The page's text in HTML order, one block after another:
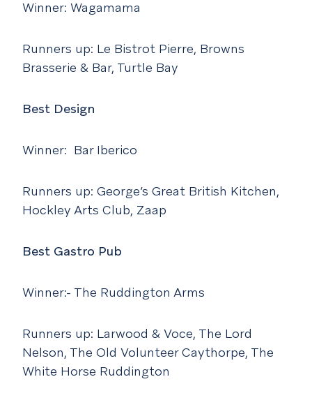
Winner: Wagamama
Runners up: Le Bistrot Pierre, Browns
Brasserie & Bar, Turtle Bay
Best Design
Winner: Bar Iberico
Runners up: George’s Great British Kitchen,
Hockley Arts Club, Zaap
Best Gastro Pub
Winner:- The Ruddington Arms
Runners up: Larwood & Voce, The Lord
Nelson, The Old Volunteer Caythorpe, The
White Horse Ruddington